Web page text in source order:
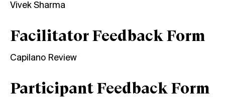
Vivek Sharma
Facilitator Feedback Form
Capilano Review
Participant Feedback Form